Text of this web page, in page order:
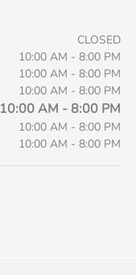
CLOSED
10:00 AM - 8:00 PM
10:00 AM - 8:00 PM
10:00 AM - 8:00 PM
10:00 AM - 8:00 PM
10:00 AM - 8:00 PM
10:00 AM - 8:00 PM